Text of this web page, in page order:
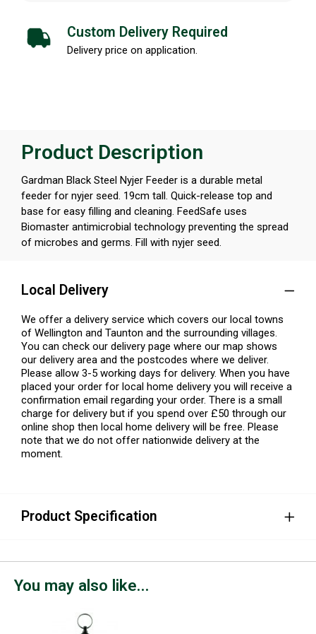
Custom Delivery Required
Delivery price on application.
Product Description
Gardman Black Steel Nyjer Feeder is a durable metal
feeder for nyjer seed. 19cm tall. Quick-release top and
base for easy filling and cleaning. FeedSafe uses
Biomaster antimicrobial technology preventing the spread
of microbes and germs. Fill with nyjer seed.
Local Delivery
We offer a delivery service which covers our local towns
of Wellington and Taunton and the surrounding villages.
You can check our delivery page where our map shows
our delivery area and the postcodes where we deliver.
Please allow 3-5 working days for delivery. When you have
placed your order for local home delivery you will receive a
confirmation email regarding your order. There is a small
charge for delivery but if you spend over £50 through our
online shop then local home delivery will be free. Please
note that we do not offer nationwide delivery at the
moment.
Product Specification
You may also like...